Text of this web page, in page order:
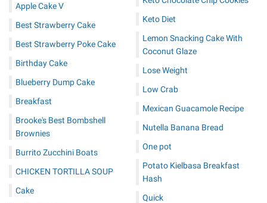
Apple Cake V
Best Strawberry Cake
Best Strawberry Poke Cake
Birthday Cake
Blueberry Dump Cake
Breakfast
Brooke's Best Bombshell
Brownies
Burrito Zucchini Boats
CHICKEN TORTILLA SOUP
Cake
Keto Diet
Lemon Snacking Cake With
Coconut Glaze
Lose Weight
Low Crab
Mexican Guacamole Recipe
Nutella Banana Bread
One pot
Potato Kielbasa Breakfast
Hash
Quick